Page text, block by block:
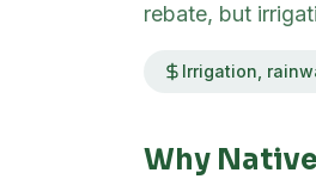
rebate, but
Irrigation,
Why